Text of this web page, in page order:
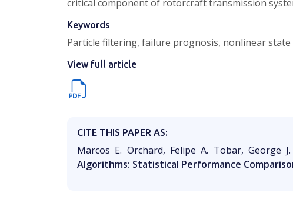
critical component of rotorcraft transmission
Keywords
Particle filtering, failure prognosis, nonlinear
View full article
CITE THIS PAPER AS:
Marcos E. Orchard, Felipe A. Tobar, George J.
Algorithms: Statistical Performance